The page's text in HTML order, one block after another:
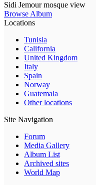
Sidi Jemour mosque view
Browse Album
Locations
Tunisia
California
United Kingdom
Italy
Spain
Norway
Guatemala
Other locations
Site Navigation
Forum
Media Gallery
Album List
Archived sites
World Map